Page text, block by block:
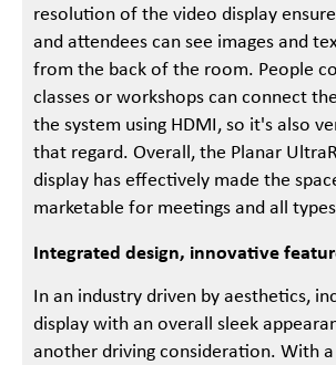
resolution of the video display
and attendees can see images and
from the back of the room. People
classes or workshops can connect
the system using HDMI, so it's also
that regard. Overall, the Planar
display has effectively made the
marketable for meetings and all
Integrated design, innovative
In an industry driven by aesthetics,
display with an overall sleek
another driving consideration. With